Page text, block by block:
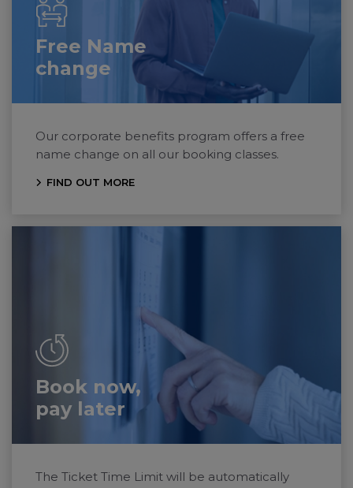
Free Name
change
Our corporate benefits program offers a free
name change on all our booking classes.
FIND OUT MORE
Book now,
pay later
The Ticket Time Limit will be automatically